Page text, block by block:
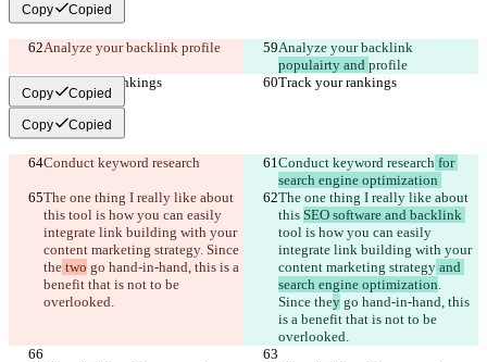
Copy Copied
Analyze your backlink profile
Analyze your backlink
populairty and profile
Track your rankings
Track your rankings
Copy Copied
Copy Copied
Conduct keyword research Conduct keyword research for
search engine optimization
The one thing I really like about
this tool is how you can easily
integrate link building with your
content marketing strategy. Since
the two go hand-in-hand, this is a
benefit that is not to be
overlooked.
The one thing I really like about
this SEO software and backlink
tool is how you can easily
integrate link building with your
content marketing strategy and
search engine optimization.
Since they go hand-in-hand, this
is a benefit that is not to be
overlooked.